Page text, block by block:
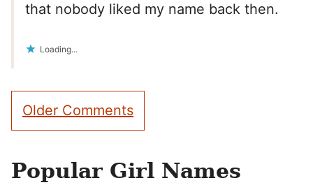
that nobody liked my name back then.
Loading...
Comment
navigation
Older Comments
Popular Girl Names